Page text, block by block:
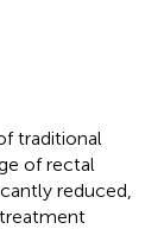
traditional
of rectal
reduced,